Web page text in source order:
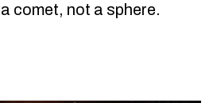
comet, not a sphere.